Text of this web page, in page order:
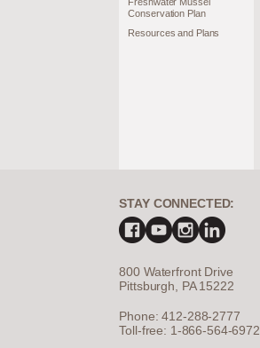
Conservation Plan
Resources and Plans
STAY CONNECTED:
800 Waterfront Drive
Pittsburgh, PA 15222
Phone: 412-288-2777
Toll-free: 1-866-564-6972